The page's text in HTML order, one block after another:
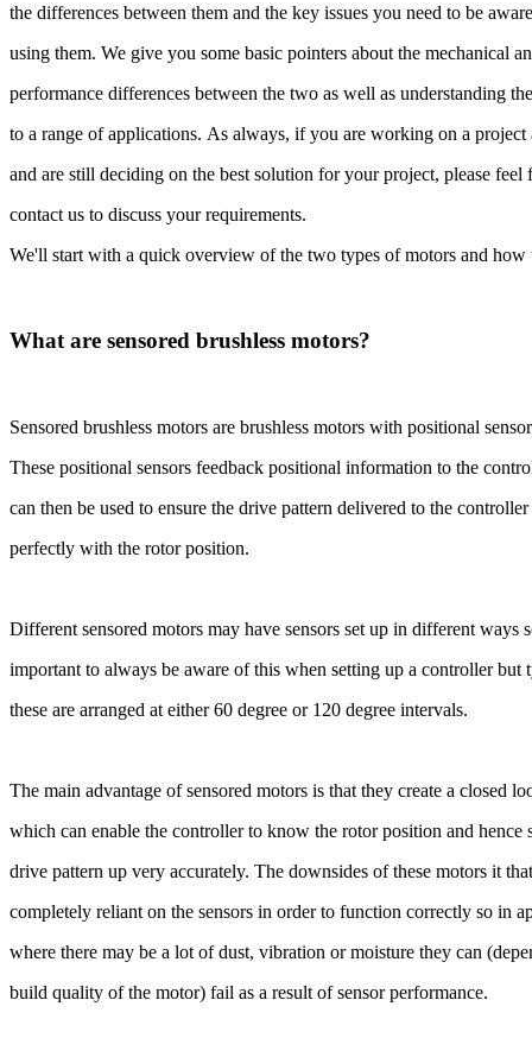
the differences between them and the key issues you need to be
using them. We give you some basic pointers about the mechanical
performance differences between the two as well as understanding
to a range of applications. As always, if you are working on a
and are still deciding on the best solution for your project, please feel
contact us to discuss your requirements.
We'll start with a quick overview of the two types of motors and
What are sensored brushless motors?
Sensored brushless motors are brushless motors with positional
These positional sensors feedback positional information to the
can then be used to ensure the drive pattern delivered to the
perfectly with the rotor position.
Different sensored motors may have sensors set up in different ways
important to always be aware of this when setting up a controller
these are arranged at either 60 degree or 120 degree intervals.
The main advantage of sensored motors is that they create a closed
which can enable the controller to know the rotor position and hence
drive pattern up very accurately. The downsides of these motors it
completely reliant on the sensors in order to function correctly so in
where there may be a lot of dust, vibration or moisture they can
build quality of the motor) fail as a result of sensor performance.